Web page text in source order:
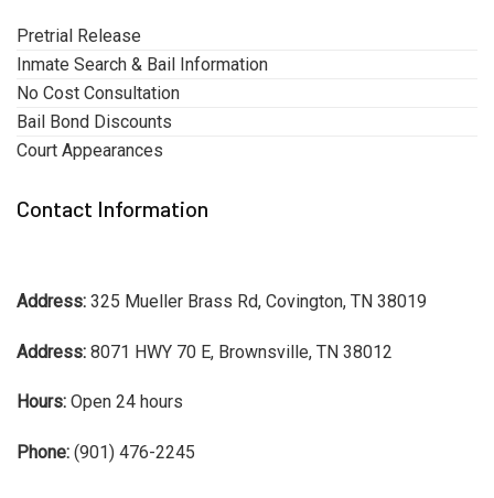
Pretrial Release
Inmate Search & Bail Information
No Cost Consultation
Bail Bond Discounts
Court Appearances
Contact Information
Address: 325 Mueller Brass Rd, Covington, TN 38019
Address: 8071 HWY 70 E, Brownsville, TN 38012
Hours: Open 24 hours
Phone: (901) 476-2245